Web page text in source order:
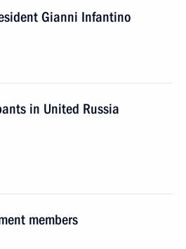
Gianni Infantino
in United Russia
members